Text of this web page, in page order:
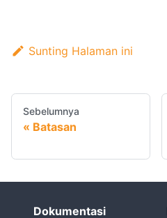
Sunting Halaman ini
Sebelumnya
Batasan
Dokumentasi